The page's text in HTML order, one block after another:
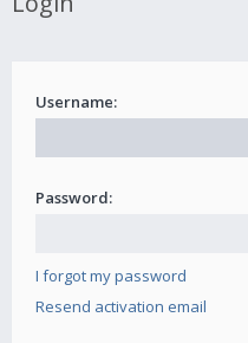
Username:
Password:
I forgot my password
Resend activation email